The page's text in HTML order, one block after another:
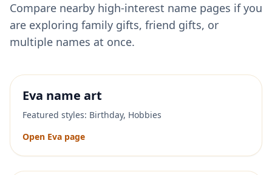
Compare nearby high-interest name pages if you
are exploring family gifts, friend gifts, or
multiple names at once.
Eva name art
Featured styles: Birthday, Hobbies
Open Eva page